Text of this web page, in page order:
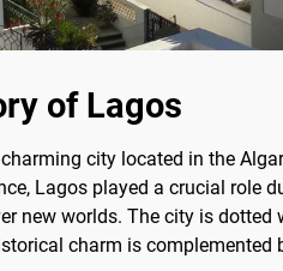
of Lagos
city located in the
Lagos played a crucial role
new worlds. The city is dotted
charm is